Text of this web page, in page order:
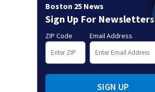
Boston 25 News
Sign Up For Newsletters
ZIP Code Email Address
SIGN UP